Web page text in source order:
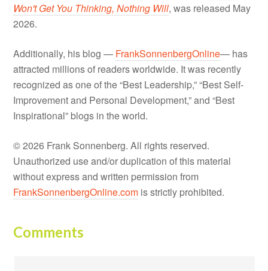
Won't Get You Thinking, Nothing Will, was released May
2026.
Additionally, his blog — FrankSonnenbergOnline— has
attracted millions of readers worldwide. It was recently
recognized as one of the “Best Leadership,” “Best Self-
Improvement and Personal Development,” and “Best
Inspirational” blogs in the world.
© 2026 Frank Sonnenberg. All rights reserved.
Unauthorized use and/or duplication of this material
without express and written permission from
FrankSonnenbergOnline.com is strictly prohibited.
Comments